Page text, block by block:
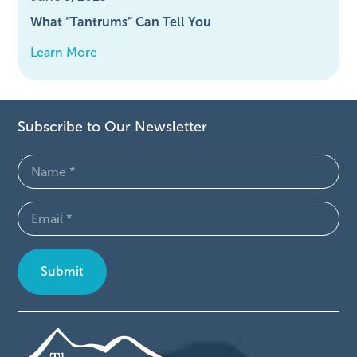
What “Tantrums” Can Tell You
Learn More
Subscribe to Our Newsletter
Name
(Required)
Email
(Required)